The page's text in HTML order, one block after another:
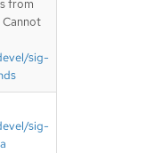
from
sig-
sig-